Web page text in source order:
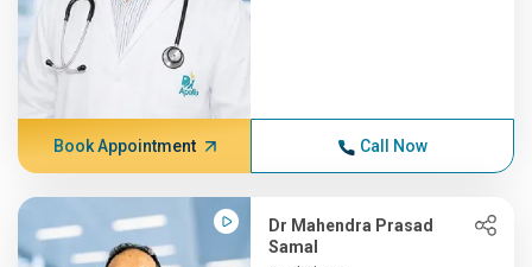
Book Appointment Call Now
Dr Mahendra Prasad
Samal